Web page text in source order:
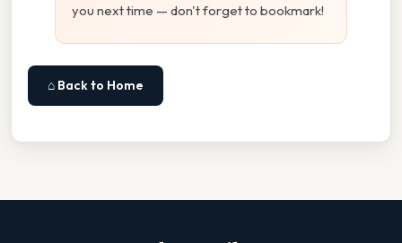
you next time — don't forget to bookmark!
⌂ Back to Home